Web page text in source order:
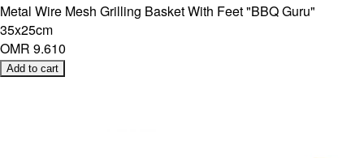
Metal Wire Mesh Grilling Basket With Feet "BBQ Guru"
35x25cm
OMR 9.610
Add to cart